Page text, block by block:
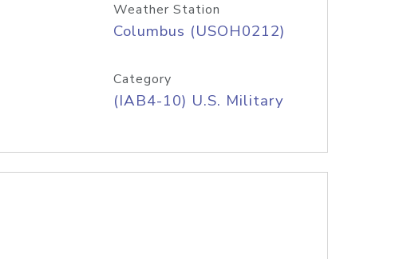
Weather Station
Columbus (USOH0212)
Category
(IAB4-10) U.S. Military